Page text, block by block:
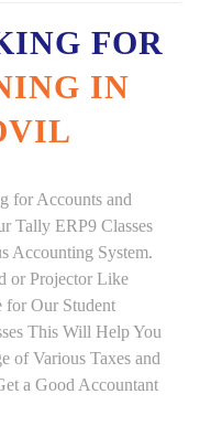
FOR
IN
for Accounts and
Tally ERP9 Classes
Accounting System.
or Projector Like
for Our Student
This Will Help You
of Various Taxes and
a Good Accountant